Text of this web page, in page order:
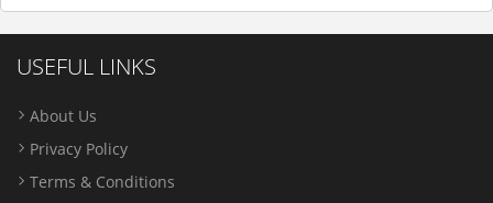
USEFUL LINKS
About Us
Privacy Policy
Terms & Conditions